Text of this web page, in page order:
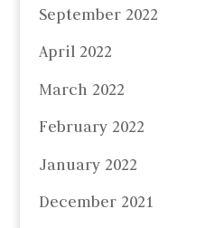
September 2022
April 2022
March 2022
February 2022
January 2022
December 2021